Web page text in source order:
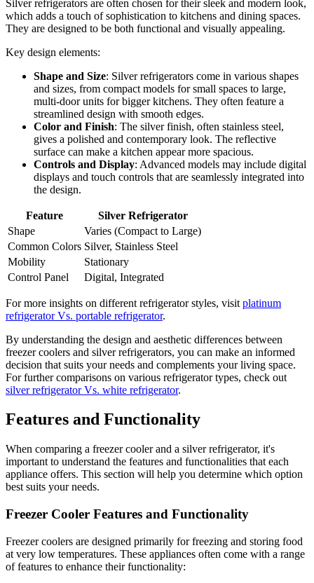
Silver refrigerators are often chosen for their sleek and modern look,
which adds a touch of sophistication to kitchens and dining spaces.
They are designed to be both functional and visually appealing.
Key design elements:
Shape and Size: Silver refrigerators come in various shapes
and sizes, from compact models for small spaces to large,
multi-door units for bigger kitchens. They often feature a
streamlined design with smooth edges.
Color and Finish: The silver finish, often stainless steel,
gives a polished and contemporary look. The reflective
surface can make a kitchen appear more spacious.
Controls and Display: Advanced models may include digital
displays and touch controls that are seamlessly integrated into
the design.
Feature
Silver Refrigerator
Shape
Varies (Compact to Large)
Common Colors Silver, Stainless Steel
Mobility
Stationary
Control Panel
Digital, Integrated
For more insights on different refrigerator styles, visit platinum
refrigerator Vs. portable refrigerator.
By understanding the design and aesthetic differences between
freezer coolers and silver refrigerators, you can make an informed
decision that suits your needs and complements your living space.
For further comparisons on various refrigerator types, check out
silver refrigerator Vs. white refrigerator.
Features and Functionality
When comparing a freezer cooler and a silver refrigerator, it's
important to understand the features and functionalities that each
appliance offers. This section will help you determine which option
best suits your needs.
Freezer Cooler Features and Functionality
Freezer coolers are designed primarily for freezing and storing food
at very low temperatures. These appliances often come with a range
of features to enhance their functionality: